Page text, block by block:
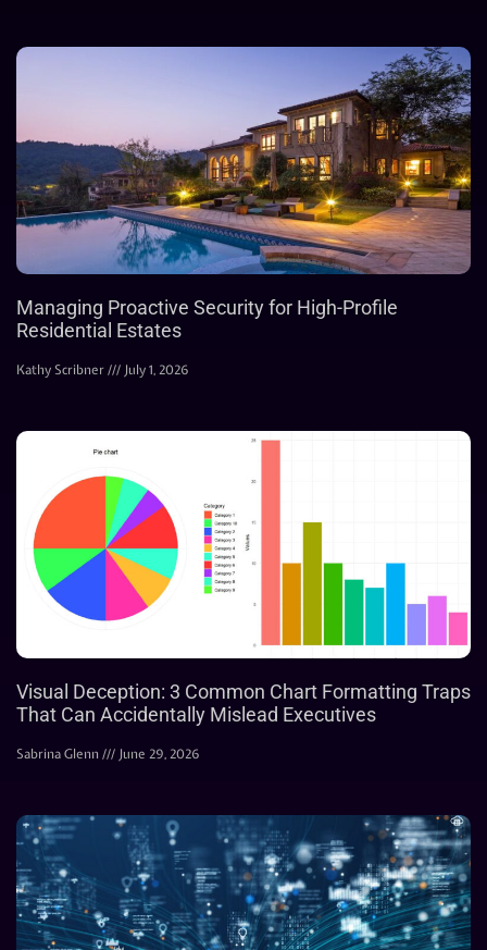
Managing Proactive Security for High-Profile
Residential Estates
Kathy Scribner July 1, 2026
Visual Deception: 3 Common Chart Formatting Traps
That Can Accidentally Mislead Executives
Sabrina Glenn June 29, 2026